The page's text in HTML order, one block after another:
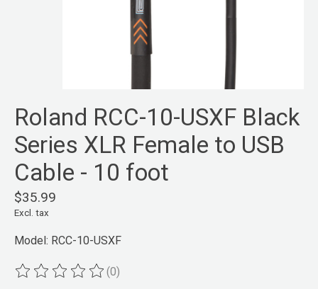
Roland RCC-10-USXF Black
Series XLR Female to USB
Cable - 10 foot
$35.99
Excl. tax
Model: RCC-10-USXF
The rating of this product is
(0)